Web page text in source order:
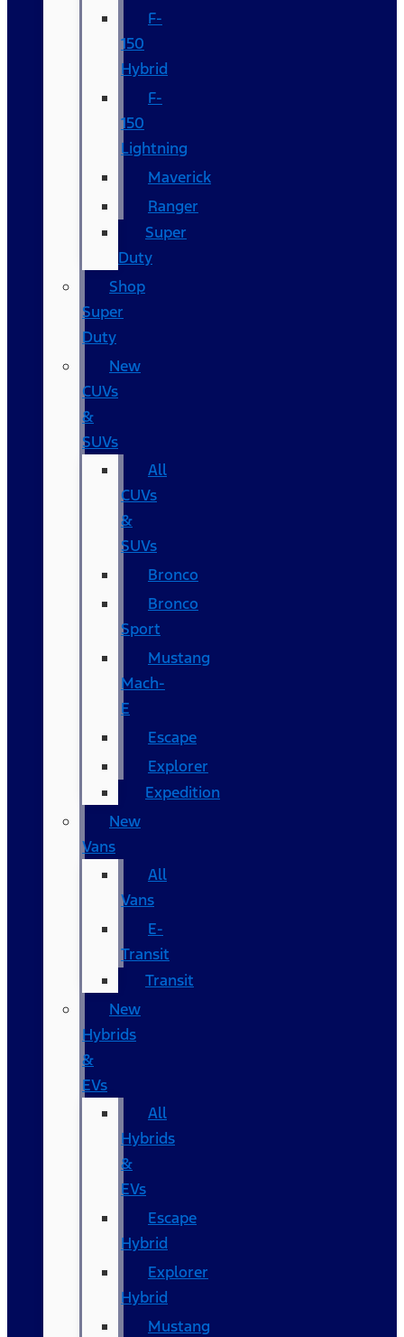
F-
150
Hybrid
F-
150
Lightning
Maverick
Ranger
Super
Duty
Shop
Super
Duty
New
CUVs
&
SUVs
All
CUVs
&
SUVs
Bronco
Bronco
Sport
Mustang
Mach-
E
Escape
Explorer
Expedition
New
Vans
All
Vans
E-
Transit
Transit
New
Hybrids
&
EVs
All
Hybrids
&
EVs
Escape
Hybrid
Explorer
Hybrid
Mustang